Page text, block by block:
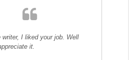
writer, I liked your job. Well
it.